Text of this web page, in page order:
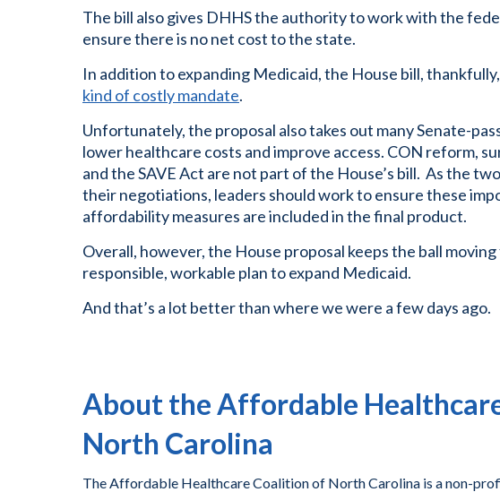
The bill also gives DHHS the authority to work with the
ensure there is no net cost to the state.
In addition to expanding Medicaid, the House bill,
kind of costly mandate.
Unfortunately, the proposal also takes out many Senate-
lower healthcare costs and improve access. CON reform,
and the SAVE Act are not part of the House’s bill. As the
their negotiations, leaders should work to ensure these
affordability measures are included in the final product.
Overall, however, the House proposal keeps the ball
responsible, workable plan to expand Medicaid.
And that’s a lot better than where we were a few days ago.
About the Affordable
North Carolina
The Affordable Healthcare Coalition of North Carolina is a non-